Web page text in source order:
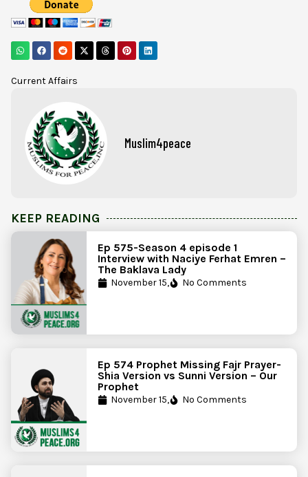
Current Affairs
Muslim4peace
KEEP READING
Ep 575-Season 4 episode 1
Interview with Naciye Ferhat Emren –
The Baklava Lady
November 15, No Comments
Ep 574 Prophet Missing Fajr Prayer-
Shia Version vs Sunni Version – Our
Prophet
November 15, No Comments